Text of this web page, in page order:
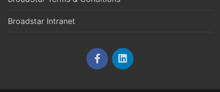
Broadstar Intranet